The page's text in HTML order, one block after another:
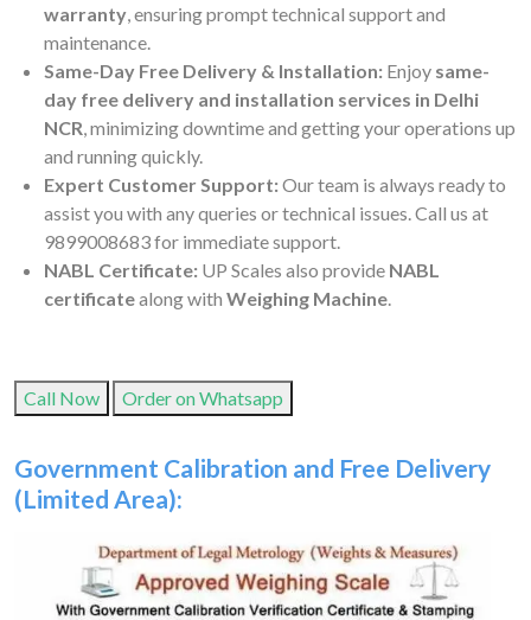
warranty , ensuring prompt technical support and
maintenance.
Same-Day Free Delivery & Installation: Enjoy same-
day free delivery and installation services in Delhi
NCR , minimizing downtime and getting your operations up
and running quickly.
Expert Customer Support:Our team is always ready to
assist you with any queries or technical issues. Call us at
9899008683 for immediate support.
NABL Certificate: UP Scales also provide NABL
certificatealong with Weighing Machine
Call Now Order on Whatsapp
Government Calibration and Free Delivery
(Limited Area):